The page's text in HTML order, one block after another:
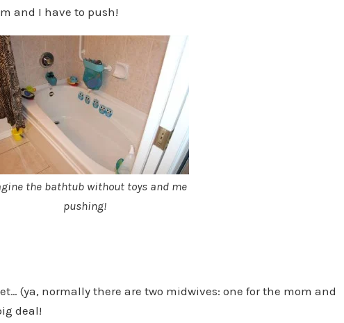
and I have to push!
the bathtub without toys and me
pushing!
(ya, normally there are two midwives: one for the mom and
deal!